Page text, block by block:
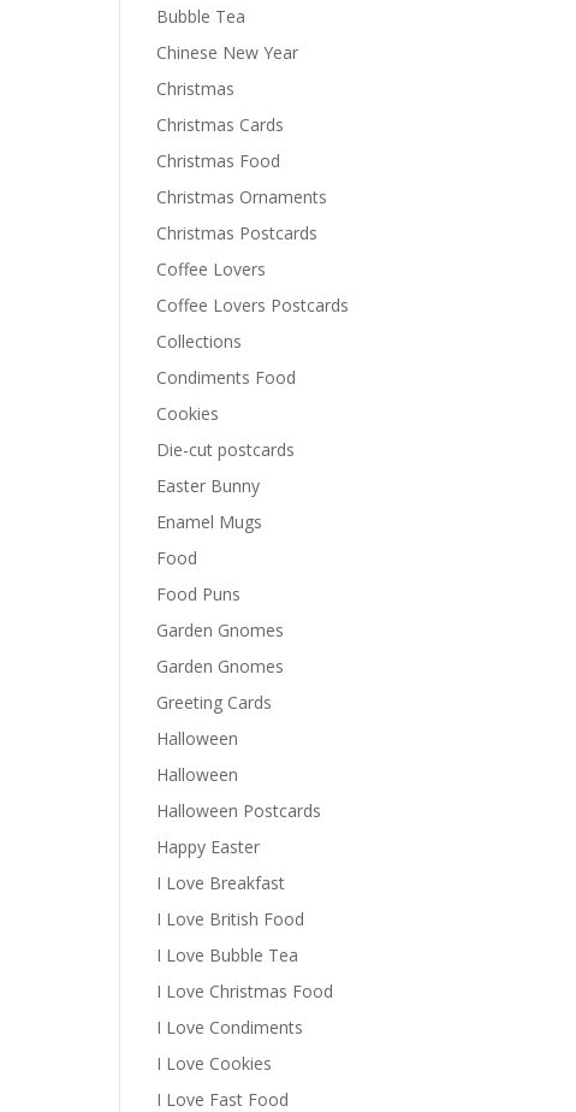
Bubble Tea
Chinese New Year
Christmas
Christmas Cards
Christmas Food
Christmas Ornaments
Christmas Postcards
Coffee Lovers
Coffee Lovers Postcards
Collections
Condiments Food
Cookies
Die-cut postcards
Easter Bunny
Enamel Mugs
Food
Food Puns
Garden Gnomes
Garden Gnomes
Greeting Cards
Halloween
Halloween
Halloween Postcards
Happy Easter
I Love Breakfast
I Love British Food
I Love Bubble Tea
I Love Christmas Food
I Love Condiments
I Love Cookies
I Love Fast Food